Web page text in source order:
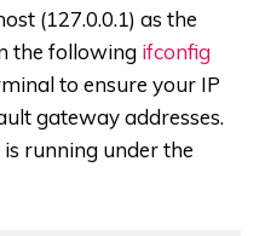
(127.0.0.1) as the
the following ifconfig
to ensure your IP
gateway addresses.
running under the